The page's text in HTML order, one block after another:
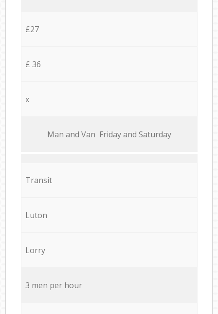
£27
£ 36
x
Мan аnd Van Friday and Saturday
Transit
Luton
Lorry
3 men per hour